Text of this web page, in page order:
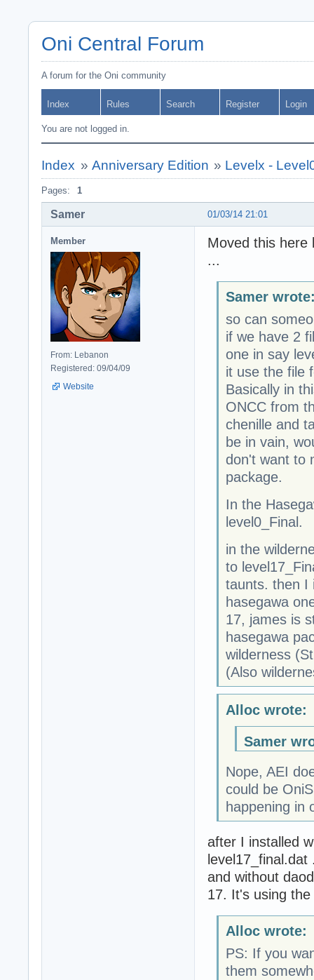
Oni Central Forum
A forum for the Oni community
Index Rules Search Register Login
You are not logged in.
Index » Anniversary Edition » Levelx -
Pages: 1
01/03/14 21:01
Samer
Member
From: Lebanon
Registered: 09/04/09
Website
Moved this here
...
Samer
so can
if we have 2
one in say
it use the file
Basically in
ONCC from
chenille and
be in vain,
don't want to
package.
In the
level0_Final.
in the
to
taunts. then I
hasegawa
17, james is
hasegawa
wilderness
(Also
Alloc wrote:
Samer
Nope, AEI
could be
happening in
after I installed
and without
17. It's using
Alloc wrote:
PS: If you
them